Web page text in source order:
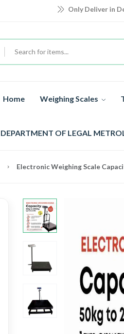
Only Deliver in
Home Weighing Scales
DEPARTMENT OF LEGAL
Electronic Weighing Scale